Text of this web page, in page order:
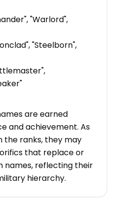
"Warlord",
"Steelborn",
are earned
and achievement. As
the ranks, they may
that replace or
names, reflecting their
hierarchy.